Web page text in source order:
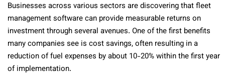
Businesses across various sectors are discovering that fleet
management software can provide measurable returns on
investment through several avenues. One of the first benefits
many companies see is cost savings, often resulting in a
reduction of fuel expenses by about 10-20% within the first year
of implementation.